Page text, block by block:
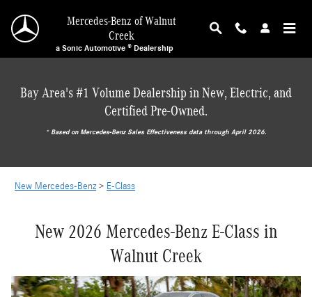
NEW MERCEDES-BENZ E-CLASS IN THE BAY
Mercedes-Benz of Walnut
Creek
a Sonic Automotive ® Dealership
Bay Area's #1 Volume Dealership in New, Electric, and
Certified Pre-Owned.
* ‎Based on Mercedes-Benz Sales Effectiveness data through April 2026.
New Mercedes-Benz> E-Class
New 2026 Mercedes-Benz E-Class in
Walnut Creek